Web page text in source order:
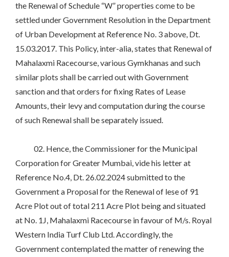
the Renewal of Schedule “W” properties come to be
settled under Government Resolution in the Department
of Urban Development at Reference No. 3 above, Dt.
15.03.2017. This Policy, inter-alia, states that Renewal of
Mahalaxmi Racecourse, various Gymkhanas and such
similar plots shall be carried out with Government
sanction and that orders for fixing Rates of Lease
Amounts, their levy and computation during the course
of such Renewal shall be separately issued.
02. Hence, the Commissioner for the Municipal
Corporation for Greater Mumbai, vide his letter at
Reference No.4, Dt. 26.02.2024 submitted to the
Government a Proposal for the Renewal of lese of 91
Acre Plot out of total 211 Acre Plot being and situated
at No. 1J, Mahalaxmi Racecourse in favour of M/s. Royal
Western India Turf Club Ltd. Accordingly, the
Government contemplated the matter of renewing the